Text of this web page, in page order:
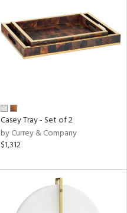
Casey Tray - Set of 2
by Currey & Company
$1,312